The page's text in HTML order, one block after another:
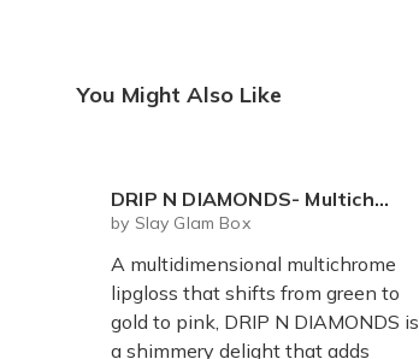
You Might Also Like
DRIP N DIAMONDS- Multichrome Lipgloss
by Slay Glam Box
A multidimensional multichrome
lipgloss that shifts from green to
gold to pink, DRIP N DIAMONDS is
a shimmery delight that adds